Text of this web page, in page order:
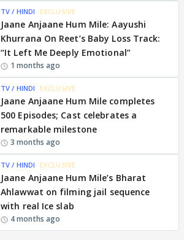
TV / HINDI EXCLUSIVE
Jaane Anjaane Hum Mile: Aayushi
Khurrana On Reet’s Baby Loss Track:
“It Left Me Deeply Emotional”
1 months ago
TV / HINDI EXCLUSIVE
Jaane Anjaane Hum Mile completes
500 Episodes; Cast celebrates a
remarkable milestone
3 months ago
TV / HINDI EXCLUSIVE
Jaane Anjaane Hum Mile’s Bharat
Ahlawwat on filming jail sequence
with real Ice slab
4 months ago